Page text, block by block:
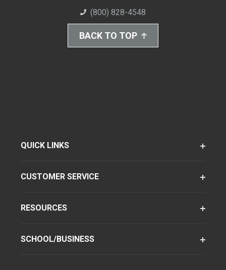
(800) 828-4548
BACK TO TOP
QUICK LINKS
CUSTOMER SERVICE
RESOURCES
SCHOOL/BUSINESS